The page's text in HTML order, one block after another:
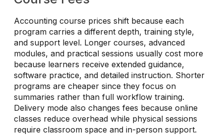
Accounting course prices shift because each
program carries a different depth, training style,
and support level. Longer courses, advanced
modules, and practical sessions usually cost more
because learners receive extended guidance,
software practice, and detailed instruction. Shorter
programs are cheaper since they focus on
summaries rather than full workflow training.
Delivery mode also changes fees because online
classes reduce overhead while physical sessions
require classroom space and in-person support.